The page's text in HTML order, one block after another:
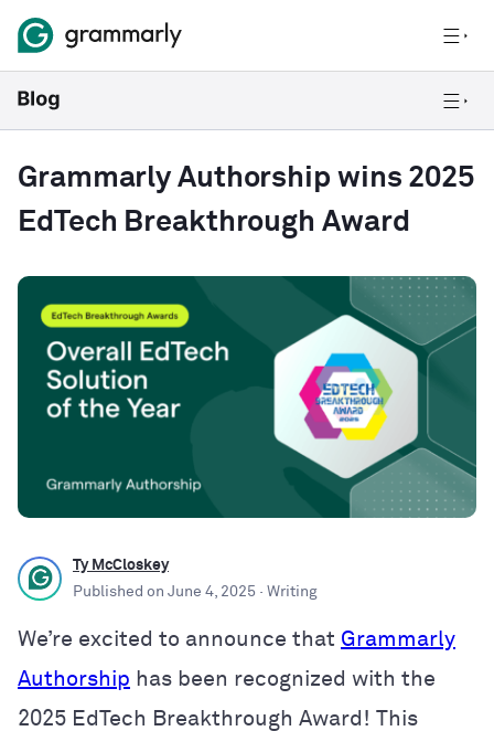
Grammarly Authorship wins 2025
EdTech Breakthrough Award
Ty McCloskey
Published on June 4, 2025 · Writing
We’re excited to announce that Grammarly
Authorship has been recognized with the
2025 EdTech Breakthrough Award! This